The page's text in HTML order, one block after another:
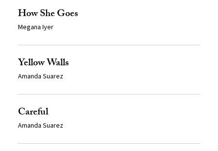
How She Goes
Megana Iyer
Yellow Walls
Amanda Suarez
Careful
Amanda Suarez